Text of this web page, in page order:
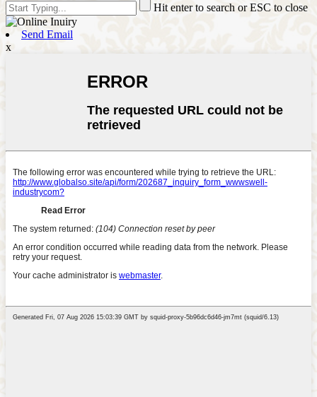
Hit enter to search or ESC to close
Send Email
x